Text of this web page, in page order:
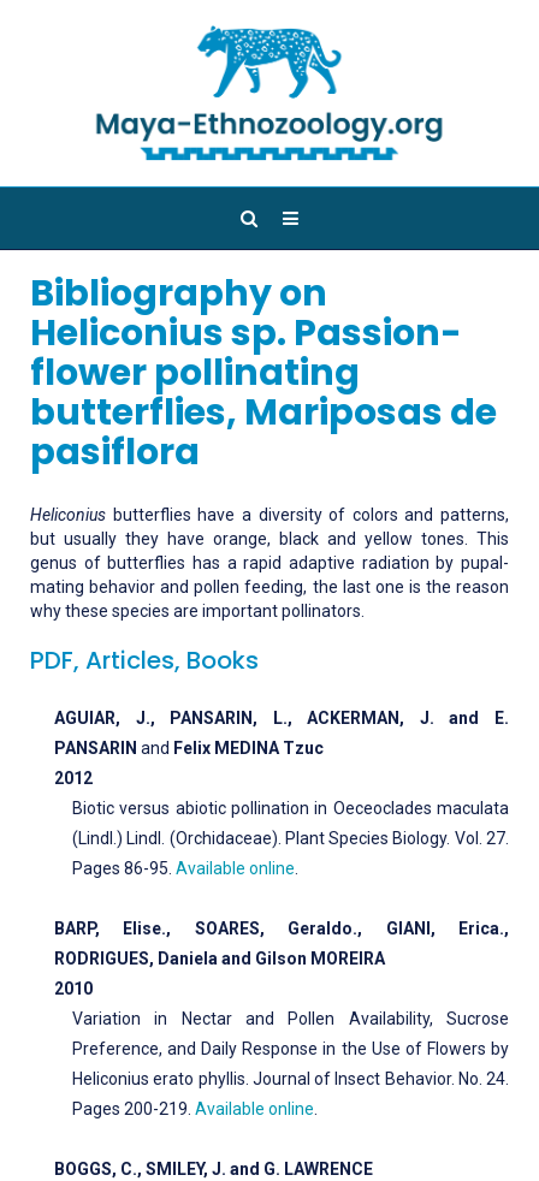
Bibliography on
Heliconius sp. Passion-
flower pollinating
butterflies, Mariposas de
pasiflora
Heliconius butterflies have a diversity of colors and patterns,
but usually they have orange, black and yellow tones. This
genus of butterflies has a rapid adaptive radiation by pupal-
mating behavior and pollen feeding, the last one is the reason
why these species are important pollinators.
PDF, Articles, Books
AGUIAR, J., PANSARIN, L., ACKERMAN, J. and E.
PANSARIN and Felix MEDINA Tzuc
2012
Biotic versus abiotic pollination in Oeceoclades maculata
(Lindl.) Lindl. (Orchidaceae). Plant Species Biology. Vol. 27.
Pages 86-95. Available online.
BARP, Elise., SOARES, Geraldo., GIANI, Erica.,
RODRIGUES, Daniela and Gilson MOREIRA
2010
Variation in Nectar and Pollen Availability, Sucrose
Preference, and Daily Response in the Use of Flowers by
Heliconius erato phyllis. Journal of Insect Behavior. No. 24.
Pages 200-219. Available online.
BOGGS, C., SMILEY, J. and G. LAWRENCE